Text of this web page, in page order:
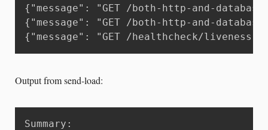
{"message": "GET /both-http-and-
{"message": "GET /both-http-and-
{"message": "GET /healthcheck/
Output from send-load:
Summary: